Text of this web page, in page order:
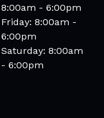
8:00am - 6:00pm
Friday: 8:00am -
6:00pm
Saturday: 8:00am
- 6:00pm